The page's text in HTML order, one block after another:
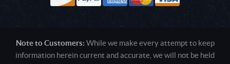
Note to Customers: While we make every attempt to keep
information herein current and accurate, we will not be held